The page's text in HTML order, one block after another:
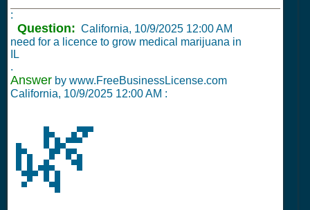
:
Question: California, 10/9/2025 12:00 AM
need for a licence to grow medical marijuana in
IL
.
Answer by www.FreeBusinessLicense.com
California, 10/9/2025 12:00 AM :
🌿